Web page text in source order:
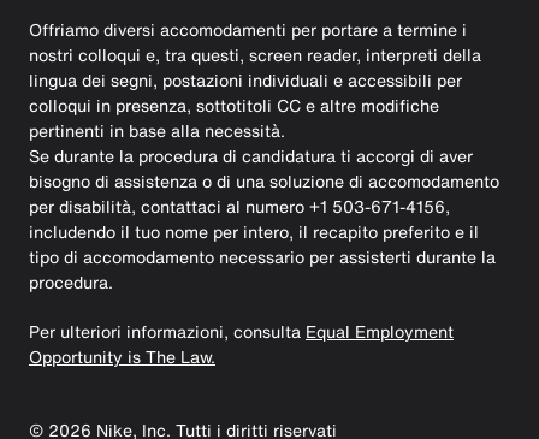
Offriamo diversi accomodamenti per portare a termine i
nostri colloqui e, tra questi, screen reader, interpreti della
lingua dei segni, postazioni individuali e accessibili per
colloqui in presenza, sottotitoli CC e altre modifiche
pertinenti in base alla necessità.
Se durante la procedura di candidatura ti accorgi di aver
bisogno di assistenza o di una soluzione di accomodamento
per disabilità, contattaci al numero +1 503-671-4156,
includendo il tuo nome per intero, il recapito preferito e il
tipo di accomodamento necessario per assisterti durante la
procedura.
Per ulteriori informazioni, consulta Equal Employment
Opportunity is The Law.
© 2026 Nike, Inc. Tutti i diritti riservati